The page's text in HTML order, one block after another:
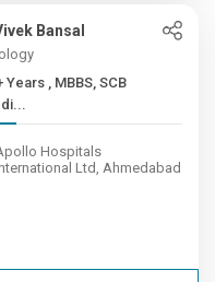
Bansal
, MBBS, SCB
Hospitals
Ltd, Ahmedabad